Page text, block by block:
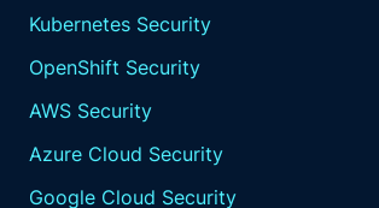
Kubernetes Security
OpenShift Security
AWS Security
Azure Cloud Security
Google Cloud Security